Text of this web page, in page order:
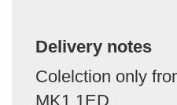
Delivery notes
Colelction only
MK1 1ED